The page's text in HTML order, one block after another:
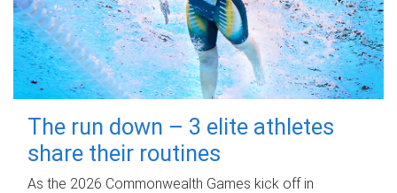
The run down – 3 elite athletes
share their routines
As the 2026 Commonwealth Games kick off in